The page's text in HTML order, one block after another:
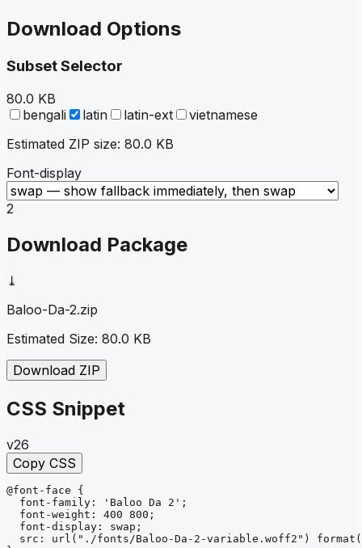
Download Options
Subset Selector
80.0 KB
bengali
latin latin-ext
vietnamese
Estimated ZIP size: 80.0 KB
Font-display
2
Download Package
⤓
Baloo-Da-2.zip
Estimated Size: 80.0 KB
Download ZIP
CSS Snippet
v26
Copy CSS
@font-face
{
font-family : 'Baloo Da 2' ;
font-weight : 400 800 ;
font-display : swap ;
src : url ("./fonts/Baloo-Da-2-variable.woff2") format